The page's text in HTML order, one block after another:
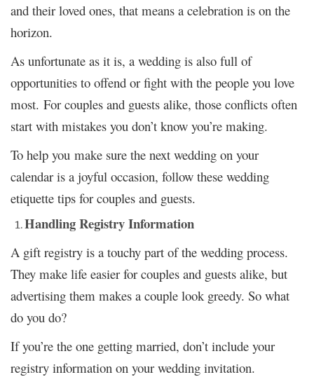
and their loved ones, that means a celebration is on the
horizon.
As unfortunate as it is, a wedding is also full of
opportunities to offend or fight with the people you love
most. For couples and guests alike, those conflicts often
start with mistakes you don’t know you’re making.
To help you make sure the next wedding on your
calendar is a joyful occasion, follow these wedding
etiquette tips for couples and guests.
Handling Registry Information
A gift registry is a touchy part of the wedding process.
They make life easier for couples and guests alike, but
advertising them makes a couple look greedy. So what
do you do?
If you’re the one getting married, don’t include your
registry information on your wedding invitation.